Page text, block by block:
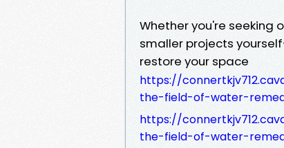
Whether you're seeking
smaller projects
restore your space
https://
the-field-of-water-
https://
the-field-of-water-